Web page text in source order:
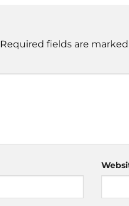
Required fields are marked